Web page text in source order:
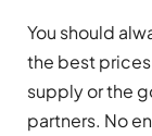
You should
the best prices
supply or the
partners. No